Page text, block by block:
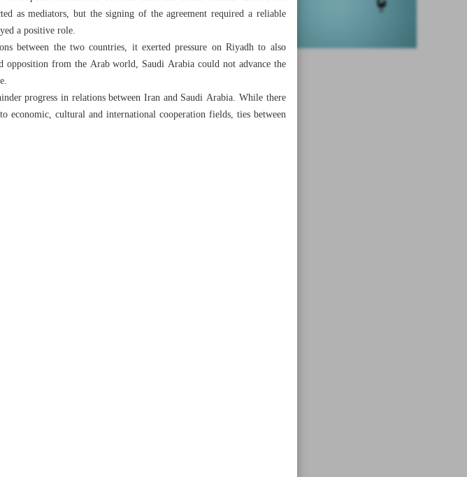
as mediators, but the signing of the agreement required a reliable
a positive role.
between the two countries, it exerted pressure on Riyadh to also
from the Arab world, Saudi Arabia could not advance the
progress in relations between Iran and Saudi Arabia. While there
economic, cultural and international cooperation fields, ties between